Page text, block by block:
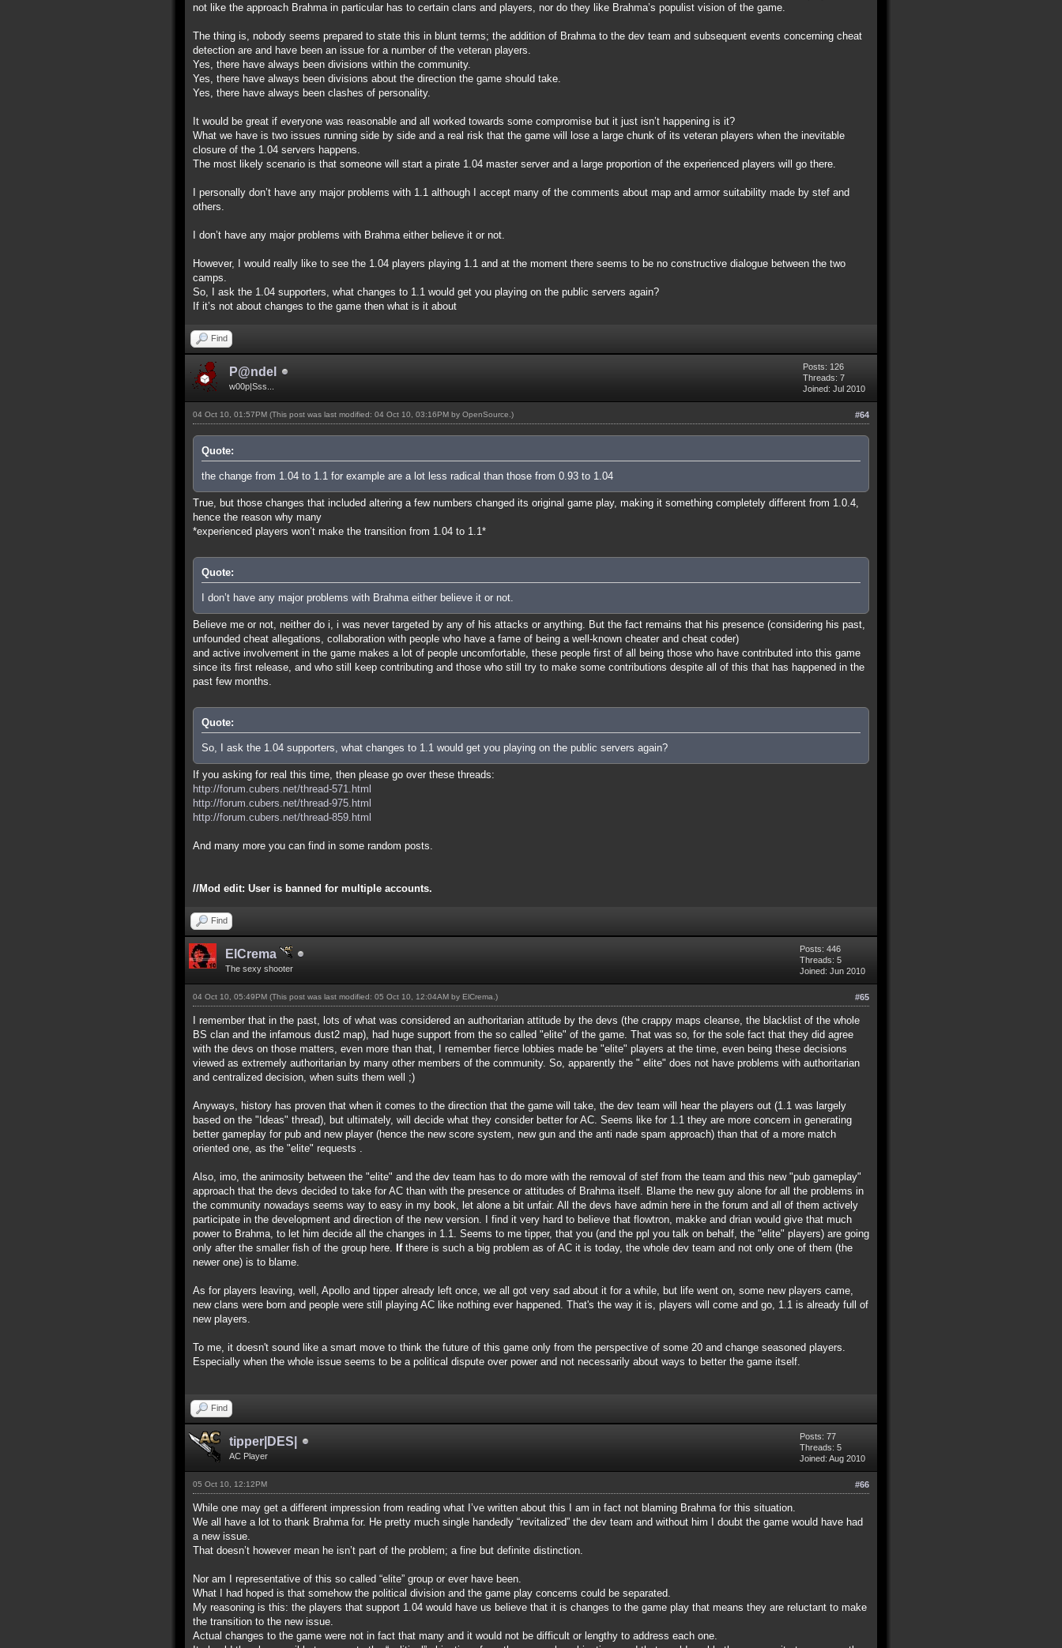
not like the approach Brahma in particular has to certain clans and players, nor do they like Brahma’s populist vision of the game.
The thing is, nobody seems prepared to state this in blunt terms; the addition of Brahma to the dev team and subsequent events concerning cheat
detection are and have been an issue for a number of the veteran players.
Yes, there have always been divisions within the community.
Yes, there have always been divisions about the direction the game should take.
Yes, there have always been clashes of personality.
It would be great if everyone was reasonable and all worked towards some compromise but it just isn’t happening is it?
What we have is two issues running side by side and a real risk that the game will lose a large chunk of its veteran players when the inevitable
closure of the 1.04 servers happens.
The most likely scenario is that someone will start a pirate 1.04 master server and a large proportion of the experienced players will go there.
I personally don’t have any major problems with 1.1 although I accept many of the comments about map and armor suitability made by stef and
others.
I don’t have any major problems with Brahma either believe it or not.
However, I would really like to see the 1.04 players playing 1.1 and at the moment there seems to be no constructive dialogue between the two
camps.
So, I ask the 1.04 supporters, what changes to 1.1 would get you playing on the public servers again?
If it’s not about changes to the game then what is it about
Find
P@ndel
w00p|Sss...
Posts: 126
Threads: 7
Joined: Jul 2010
#64
04 Oct 10, 01:57PM (This post was last modified: 04 Oct 10, 03:16PM by OpenSource .)
Quote:
the change from 1.04 to 1.1 for example are a lot less radical than those from 0.93 to 1.04
True, but those changes that included altering a few numbers changed its original game play, making it something completely different from 1.0.4,
hence the reason why many
*experienced players won’t make the transition from 1.04 to 1.1*
Quote:
I don’t have any major problems with Brahma either believe it or not.
Believe me or not, neither do i, i was never targeted by any of his attacks or anything. But the fact remains that his presence (considering his past,
unfounded cheat allegations, collaboration with people who have a fame of being a well-known cheater and cheat coder)
and active involvement in the game makes a lot of people uncomfortable, these people first of all being those who have contributed into this game
since its first release, and who still keep contributing and those who still try to make some contributions despite all of this that has happened in the
past few months.
Quote:
So, I ask the 1.04 supporters, what changes to 1.1 would get you playing on the public servers again?
If you asking for real this time, then please go over these threads:
http://forum.cubers.net/thread-571.html
http://forum.cubers.net/thread-975.html
http://forum.cubers.net/thread-859.html
And many more you can find in some random posts.
//Mod edit: User is banned for multiple accounts.
Find
ElCrema
The sexy shooter
Posts: 446
Threads: 5
Joined: Jun 2010
#65
04 Oct 10, 05:49PM (This post was last modified: 05 Oct 10, 12:04AM by ElCrema .)
I remember that in the past, lots of what was considered an authoritarian attitude by the devs (the crappy maps cleanse, the blacklist of the whole
BS clan and the infamous dust2 map), had huge support from the so called "elite" of the game. That was so, for the sole fact that they did agree
with the devs on those matters, even more than that, I remember fierce lobbies made be "elite" players at the time, even being these decisions
viewed as extremely authoritarian by many other members of the community. So, apparently the " elite" does not have problems with authoritarian
and centralized decision, when suits them well ;)
Anyways, history has proven that when it comes to the direction that the game will take, the dev team will hear the players out (1.1 was largely
based on the "Ideas" thread), but ultimately, will decide what they consider better for AC. Seems like for 1.1 they are more concern in generating
better gameplay for pub and new player (hence the new score system, new gun and the anti nade spam approach) than that of a more match
oriented one, as the "elite" requests .
Also, imo, the animosity between the "elite" and the dev team has to do more with the removal of stef from the team and this new "pub gameplay"
approach that the devs decided to take for AC than with the presence or attitudes of Brahma itself. Blame the new guy alone for all the problems in
the community nowadays seems way to easy in my book, let alone a bit unfair. All the devs have admin here in the forum and all of them actively
participate in the development and direction of the new version. I find it very hard to believe that flowtron, makke and drian would give that much
power to Brahma, to let him decide all the changes in 1.1. Seems to me tipper, that you (and the ppl you talk on behalf, the "elite" players) are going
only after the smaller fish of the group here.
Ifthere is such a big problem as of AC it is today, the whole dev team and not only one of them (the
newer one) is to blame.
As for players leaving, well, Apollo and tipper already left once, we all got very sad about it for a while, but life went on, some new players came,
new clans were born and people were still playing AC like nothing ever happened. That's the way it is, players will come and go, 1.1 is already full of
new players.
To me, it doesn't sound like a smart move to think the future of this game only from the perspective of some 20 and change seasoned players.
Especially when the whole issue seems to be a political dispute over power and not necessarily about ways to better the game itself.
Find
tipper|DES|
AC Player
Posts: 77
Threads: 5
Joined: Aug 2010
#66
05 Oct 10, 12:12PM
While one may get a different impression from reading what I’ve written about this I am in fact not blaming Brahma for this situation.
We all have a lot to thank Brahma for. He pretty much single handedly “revitalized” the dev team and without him I doubt the game would have had
a new issue.
That doesn’t however mean he isn’t part of the problem; a fine but definite distinction.
Nor am I representative of this so called “elite” group or ever have been.
What I had hoped is that somehow the political division and the game play concerns could be separated.
My reasoning is this: the players that support 1.04 would have us believe that it is changes to the game play that means they are reluctant to make
the transition to the new issue.
Actual changes to the game were not in fact that many and it would not be difficult or lengthy to address each one.